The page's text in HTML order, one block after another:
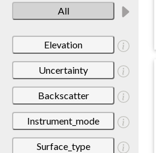
All
Elevation
Uncertainty
Backscatter
Instrument_mode
Surface_type